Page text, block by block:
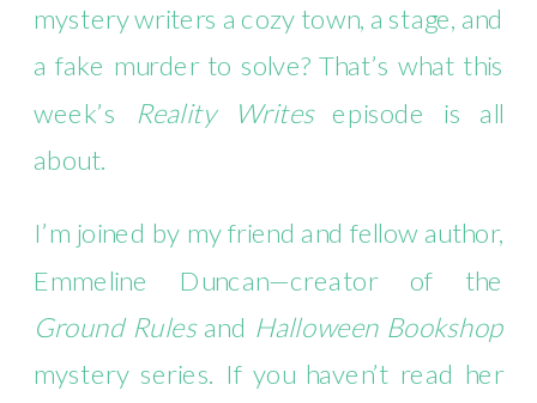
mystery writers a cozy town, a stage, and
a fake murder to solve? That’s what this
week’s
Reality Writesepisode is all
about.
I’m joined by my friend and fellow author,
Emmeline Duncan—creator of the
Ground Rulesand Halloween Bookshop
mystery series. If you haven’t read her